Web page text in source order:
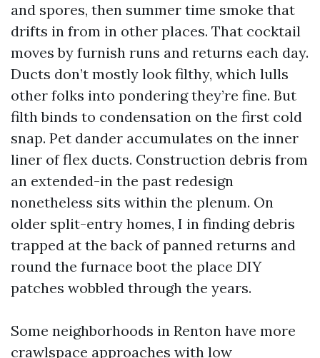
and spores, then summer time smoke that
drifts in from in other places. That cocktail
moves by furnish runs and returns each day.
Ducts don’t mostly look filthy, which lulls
other folks into pondering they’re fine. But
filth binds to condensation on the first cold
snap. Pet dander accumulates on the inner
liner of flex ducts. Construction debris from
an extended-in the past redesign
nonetheless sits within the plenum. On
older split-entry homes, I in finding debris
trapped at the back of panned returns and
round the furnace boot the place DIY
patches wobbled through the years.
Some neighborhoods in Renton have more
crawlspace approaches with low